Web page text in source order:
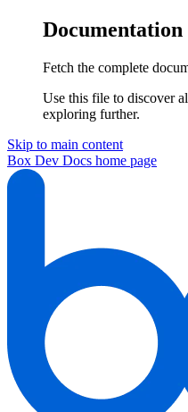
Fetch the complete
Use this file to discover
exploring further.
Skip to main content
Box Dev Docs home page